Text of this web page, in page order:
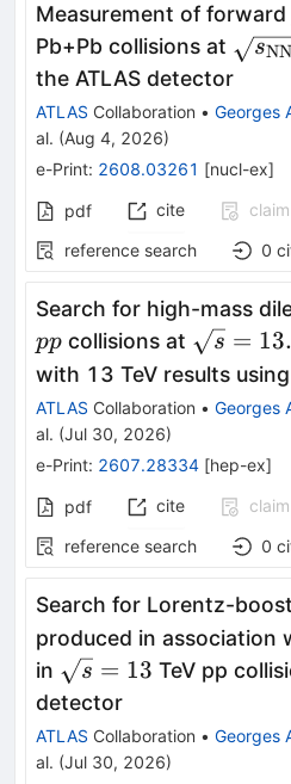
Measurement of
Pb+Pb collisions at
sNN
the ATLAS detector
ATLAS Collaboration • Georges
al. (Aug 4, 2026)
e-Print: 2608.03261 [nucl-ex]
pdf cite
claim
reference search
0
Search for high-mass
pp collisions at s =
with 13 TeV results
ATLAS Collaboration • Georges
al. (Jul 30, 2026)
e-Print: 2607.28334 [hep-ex]
pdf cite
claim
reference search
0
Search for Lorentz-
produced in association
in \sqrt{s}=13
s = 13 TeV pp
detector
ATLAS Collaboration • Georges
al. (Jul 30, 2026)